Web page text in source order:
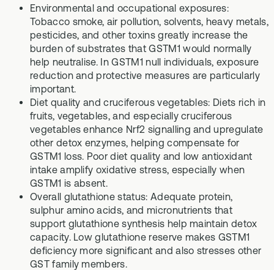
Environmental and occupational exposures:
Tobacco smoke, air pollution, solvents, heavy metals,
pesticides, and other toxins greatly increase the
burden of substrates that GSTM1 would normally
help neutralise. In GSTM1 null individuals, exposure
reduction and protective measures are particularly
important.
Diet quality and cruciferous vegetables: Diets rich in
fruits, vegetables, and especially cruciferous
vegetables enhance Nrf2 signalling and upregulate
other detox enzymes, helping compensate for
GSTM1 loss. Poor diet quality and low antioxidant
intake amplify oxidative stress, especially when
GSTM1 is absent.
Overall glutathione status: Adequate protein,
sulphur amino acids, and micronutrients that
support glutathione synthesis help maintain detox
capacity. Low glutathione reserve makes GSTM1
deficiency more significant and also stresses other
GST family members.